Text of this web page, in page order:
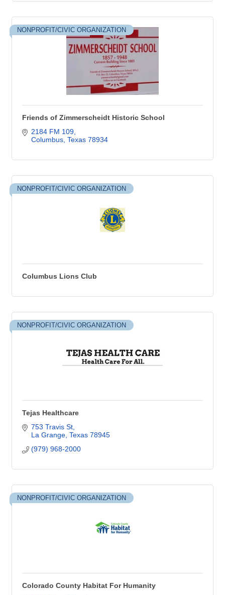
NONPROFIT/CIVIC ORGANIZATION
Friends of Zimmerscheidt Historic School
2184 FM 109
Columbus Texas 78934
NONPROFIT/CIVIC ORGANIZATION
Columbus Lions Club
NONPROFIT/CIVIC ORGANIZATION
Tejas Healthcare
753 Travis St
La Grange Texas 78945
(979) 968-2000
NONPROFIT/CIVIC ORGANIZATION
Colorado County Habitat For Humanity